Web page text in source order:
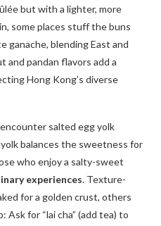
but with a lighter, more
some places stuff the buns
ganache, blending East and
and pandan flavors add a
Hong Kong’s diverse
salted egg yolk
balances the sweetness for
who enjoy a salty-sweet
experiences. Texture-
for a golden crust, others
for “lai cha” (add tea) to